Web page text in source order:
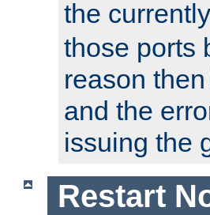
the
those ports
reason
and the
issuing the
Restart